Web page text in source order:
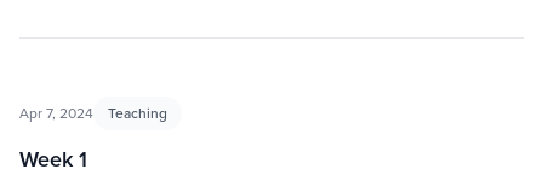
Apr 7, 2024 Teaching
Week 1